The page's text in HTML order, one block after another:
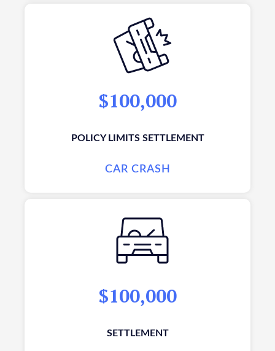
$100,000
POLICY LIMITS SETTLEMENT
CAR CRASH
$100,000
SETTLEMENT